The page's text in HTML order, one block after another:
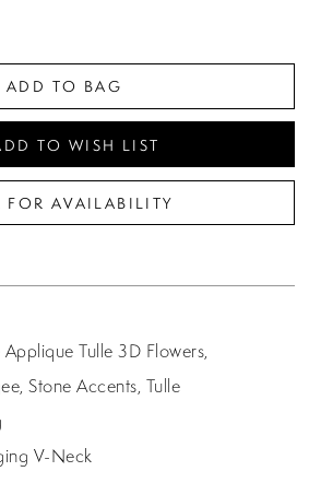
ADD TO BAG
TO WISH LIST
FOR AVAILABILITY
Applique Tulle 3D Flowers,
Stone Accents, Tulle
V-Neck